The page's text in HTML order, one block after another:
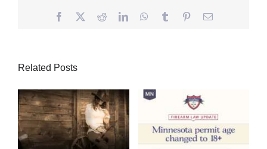
Facebook
TwitterRedditLinkedInWhatsApp
Tumblr PinterestEmail
Related Posts